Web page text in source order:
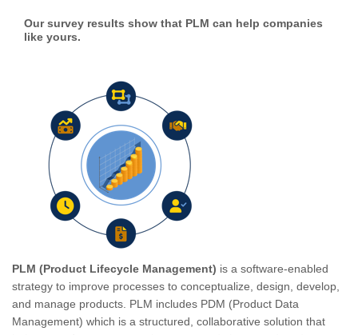
Our survey results show that PLM can help companies
like yours.
PLM (Product Lifecycle Management) is a software-enabled
strategy to improve processes to conceptualize, design, develop,
and manage products. PLM includes PDM (Product Data
Management) which is a structured, collaborative solution that